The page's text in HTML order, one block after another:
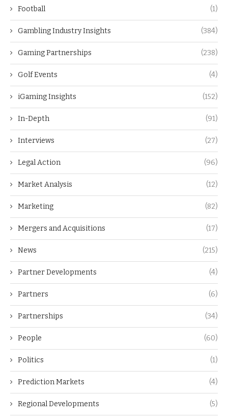
Football (1)
Gambling Industry Insights (384)
Gaming Partnerships (238)
Golf Events (4)
iGaming Insights (152)
In-Depth (91)
Interviews (27)
Legal Action (96)
Market Analysis (12)
Marketing (82)
Mergers and Acquisitions (17)
News (215)
Partner Developments (4)
Partners (6)
Partnerships (34)
People (60)
Politics (1)
Prediction Markets (4)
Regional Developments (5)